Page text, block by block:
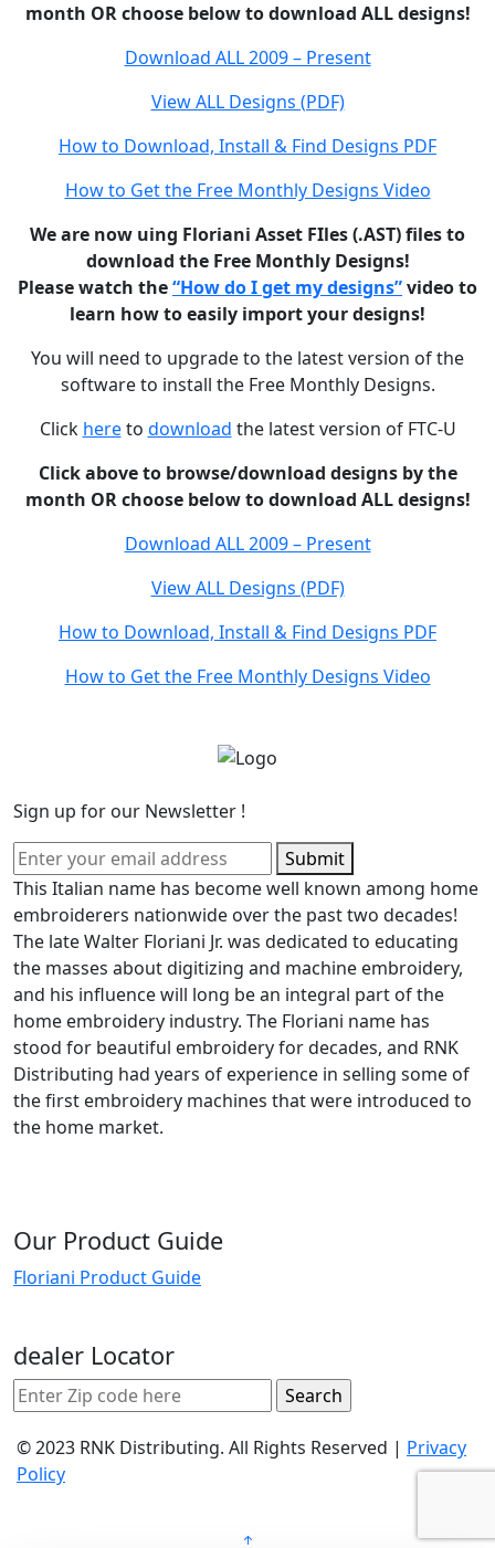
month OR choose below to download ALL designs!
Download ALL 2009 – Present
View ALL Designs (PDF)
How to Download, Install & Find Designs PDF
How to Get the Free Monthly Designs Video
We are now uing Floriani Asset FIles (.AST) files to
download the Free Monthly Designs!
Please watch the“How do I get my designs”video to
learn how to easily import your designs!
You will need to upgrade to the latest version of the
software to install the Free Monthly Designs.
Click hereto download the latest version of FTC-U
Click above to browse/download designs by the
month OR choose below to download ALL designs!
Download ALL 2009 – Present
View ALL Designs (PDF)
How to Download, Install & Find Designs PDF
How to Get the Free Monthly Designs Video
Sign up for our Newsletter !
Submit
This Italian name has become well known among home
embroiderers nationwide over the past two decades!
The late Walter Floriani Jr. was dedicated to educating
the masses about digitizing and machine embroidery,
and his influence will long be an integral part of the
home embroidery industry. The Floriani name has
stood for beautiful embroidery for decades, and RNK
Distributing had years of experience in selling some of
the first embroidery machines that were introduced to
the home market.
Our Product Guide
Floriani Product Guide
dealer Locator
© 2023 RNK Distributing. All Rights Reserved | Privacy
Policy